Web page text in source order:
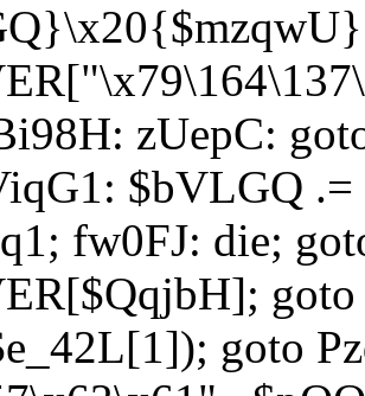
zUepC:
$bVLGQ
fw0FJ: die;
goto